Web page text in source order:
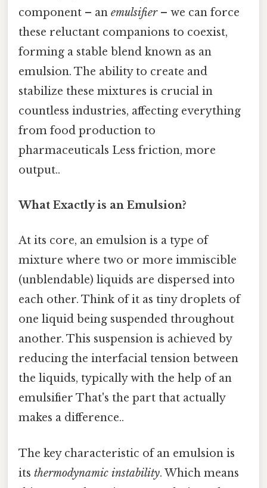
component – an emulsifier– we can force
these reluctant companions to coexist,
forming a stable blend known as an
emulsion. The ability to create and
stabilize these mixtures is crucial in
countless industries, affecting everything
from food production to
pharmaceuticals Less friction, more
output..
What Exactly is an Emulsion?
At its core, an emulsion is a type of
mixture where two or more immiscible
(unblendable) liquids are dispersed into
each other. Think of it as tiny droplets of
one liquid being suspended throughout
another. This suspension is achieved by
reducing the interfacial tension between
the liquids, typically with the help of an
emulsifier That's the part that actually
makes a difference..
The key characteristic of an emulsion is
its thermodynamic instability. Which means